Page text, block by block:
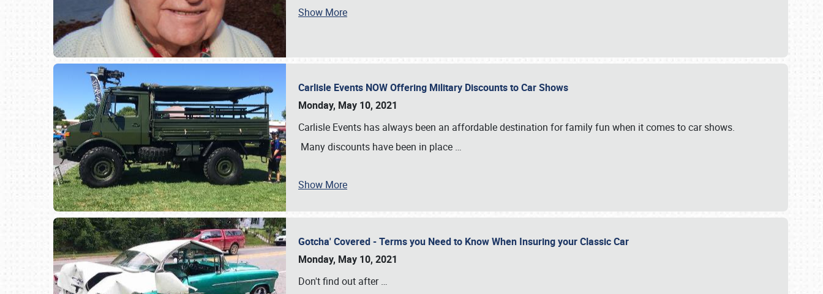
Show More
Carlisle Events NOW Offering Military Discounts to Car Shows
Monday, May 10, 2021
Carlisle Events has always been an affordable destination for family fun when it comes to car shows.
Many discounts have been in place …
Show More
Gotcha' Covered - Terms you Need to Know When Insuring your Classic Car
Monday, May 10, 2021
Don't find out after…
Book online or call (800) 216-1876